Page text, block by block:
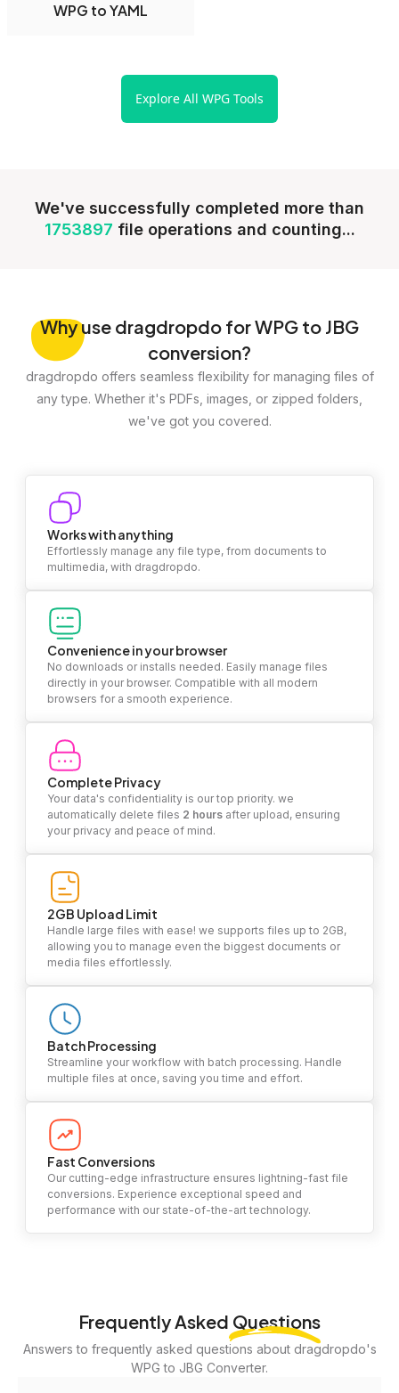
WPG to YAML
Explore All WPG Tools
We've successfully completed more than
1753897 file operations and counting...
Whyuse dragdropdo for WPG to JBG
conversion?
dragdropdo offers seamless flexibility for managing files of
any type. Whether it's PDFs, images, or zipped folders,
we've got you covered.
Works with anything
Effortlessly manage any file type, from documents to
multimedia, with dragdropdo.
Convenience in your browser
No downloads or installs needed. Easily manage files
directly in your browser. Compatible with all modern
browsers for a smooth experience.
Complete Privacy
Your data's confidentiality is our top priority. we
automatically delete files 2 hours after upload, ensuring
your privacy and peace of mind.
2GB Upload Limit
Handle large files with ease! we supports files up to 2GB,
allowing you to manage even the biggest documents or
media files effortlessly.
Batch Processing
Streamline your workflow with batch processing. Handle
multiple files at once, saving you time and effort.
Fast Conversions
Our cutting-edge infrastructure ensures lightning-fast file
conversions. Experience exceptional speed and
performance with our state-of-the-art technology.
Frequently Asked Questions
Answers to frequently asked questions about dragdropdo's
WPG to JBG Converter.